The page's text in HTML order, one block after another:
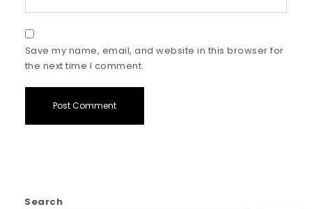
Save my name, email, and website in this browser for
the next time I comment.
Search